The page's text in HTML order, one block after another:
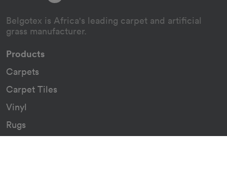
Belgotex is Africa's leading carpet and artificial
grass manufacturer.
Products
Carpets
Carpet Tiles
Vinyl
Rugs